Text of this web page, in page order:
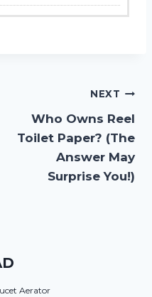
NEXT
Who Owns Reel
Toilet Paper? (The
Answer May
Surprise You!)
Aerator